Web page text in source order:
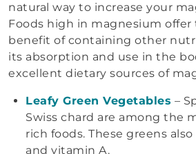
natural way to increase your
Foods high in magnesium offer
benefit of containing other
its absorption and use in the
excellent dietary sources of
Leafy Green Vegetables –
Swiss chard are among the
rich foods. These greens
and vitamin A.